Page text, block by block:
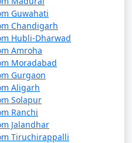
Guwahati
Chandigarh
Hubli-Dharwad
Amroha
Moradabad
Gurgaon
Aligarh
Solapur
Ranchi
Jalandhar
Tiruchirappalli